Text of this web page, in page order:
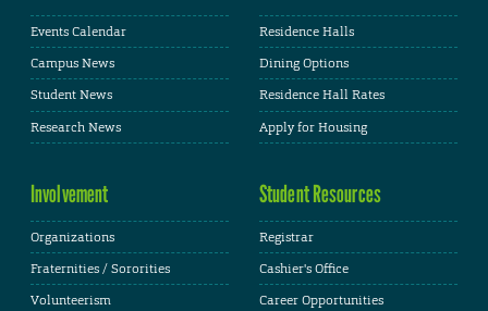
Events Calendar
Campus News
Student News
Research News
Residence Halls
Dining Options
Residence Hall Rates
Apply for Housing
Involvement
Organizations
Fraternities / Sororities
Volunteerism
Student Resources
Registrar
Cashier's Office
Career Opportunities